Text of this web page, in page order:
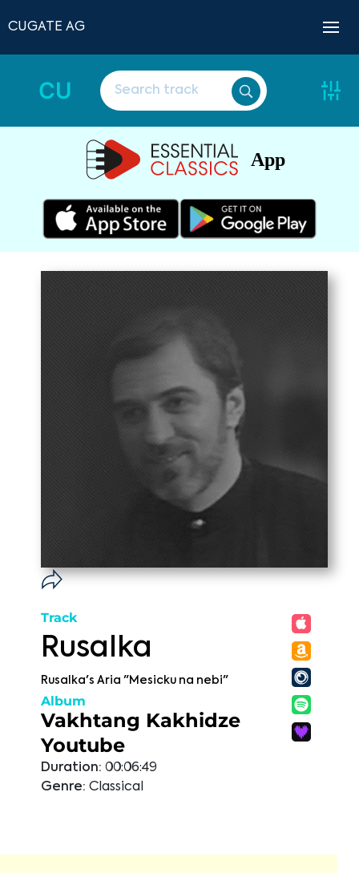
CUGATE AG
CU
App
Track
Rusalka
Rusalka's Aria "Mesicku na nebi"
Album
Vakhtang Kakhidze
Youtube
Duration: 00:06:49
Genre: Classical